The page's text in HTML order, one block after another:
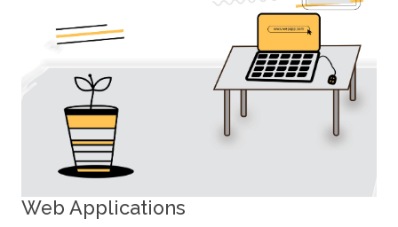
Web Applications